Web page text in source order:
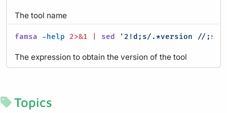
The tool name
famsa -help 2>&1 sed '2!d;s/.*version //
The expression to obtain the version of the tool
Topics